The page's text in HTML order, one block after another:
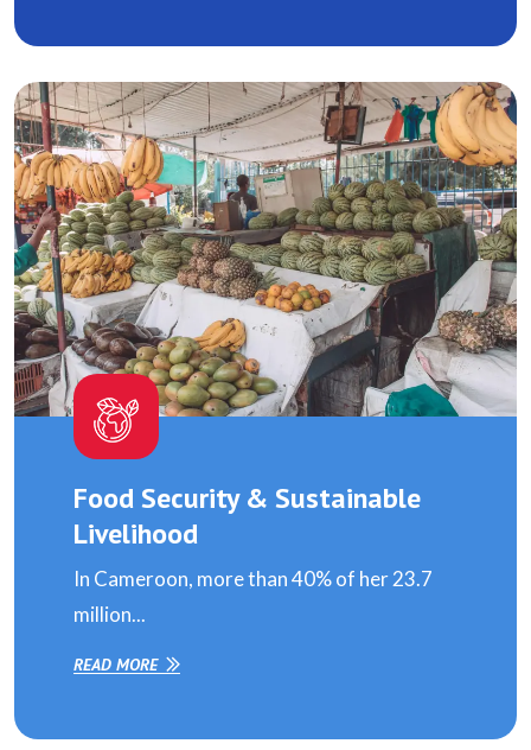
Food Security & Sustainable
Livelihood
In Cameroon, more than 40% of her 23.7
million...
READ MORE